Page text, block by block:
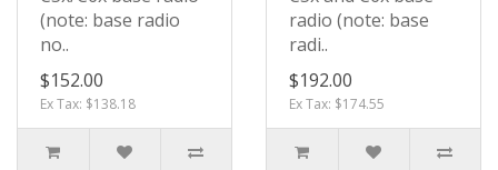
(note: base radio
no..
$152.00
Ex Tax: $138.18
radio (note: base
radi..
$192.00
Ex Tax: $174.55